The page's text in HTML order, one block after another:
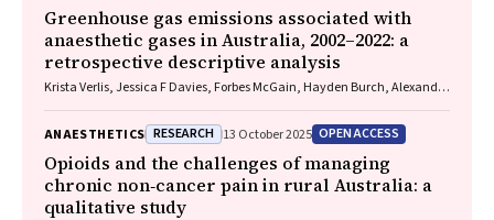
Greenhouse gas emissions associated with
anaesthetic gases in Australia, 2002–2022: a
retrospective descriptive analysis
Krista Verlis, Jessica F Davies, Forbes McGain, Hayden Burch, Alexandra
ANAESTHETICS RESEARCH 13 October 2025 OPEN ACCESS
Opioids and the challenges of managing
chronic non‐cancer pain in rural Australia: a
qualitative study